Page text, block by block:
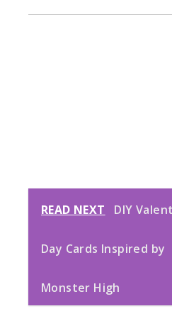
READ NEXT DIY
Day Cards Inspired by
Monster High